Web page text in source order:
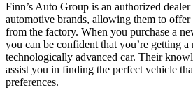
Finn’s Auto Group is an authorized
automotive brands, allowing them to offer
from the factory. When you purchase a
you can be confident that you’re getting a
technologically advanced car. Their
assist you in finding the perfect vehicle
preferences.